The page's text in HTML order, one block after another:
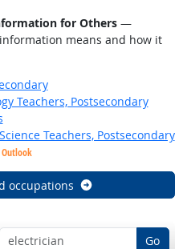
for Others—
means and how it
Teachers, Postsecondary
Teachers, Postsecondary
occupations
Go